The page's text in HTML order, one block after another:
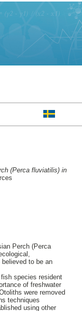
(Perca fluviatilis) in
Perch (Perca
to be an
species resident
of freshwater
were removed
techniques
using other